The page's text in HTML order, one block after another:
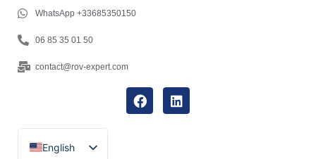
WhatsApp +33685350150
06 85 35 01 50
contact@rov-expert.com
English